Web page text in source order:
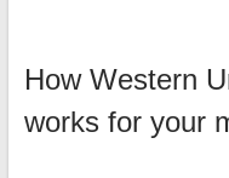
How Western
works for your